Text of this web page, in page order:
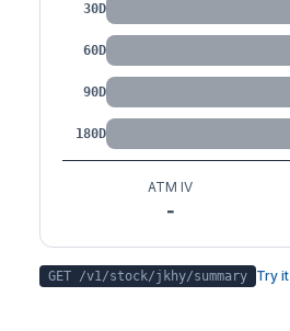
30D
60D
90D
180D
ATM IV
-
GET /v1/stock/jkhy/summary Try it